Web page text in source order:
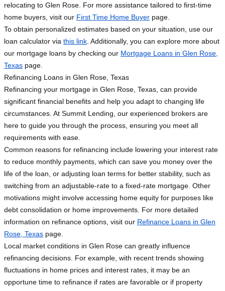
relocating to Glen Rose. For more assistance tailored to first-time
home buyers, visit our First Time Home Buyer page.
To obtain personalized estimates based on your situation, use our
loan calculator via this link . Additionally, you can explore more about
our mortgage loans by checking our Mortgage Loans in Glen Rose,
Texas page.
Refinancing Loans in Glen Rose, Texas
Refinancing your mortgage in Glen Rose, Texas, can provide
significant financial benefits and help you adapt to changing life
circumstances. At Summit Lending, our experienced brokers are
here to guide you through the process, ensuring you meet all
requirements with ease.
Common reasons for refinancing include lowering your interest rate
to reduce monthly payments, which can save you money over the
life of the loan, or adjusting loan terms for better stability, such as
switching from an adjustable-rate to a fixed-rate mortgage. Other
motivations might involve accessing home equity for purposes like
debt consolidation or home improvements. For more detailed
information on refinance options, visit our Refinance Loans in Glen
Rose, Texas page.
Local market conditions in Glen Rose can greatly influence
refinancing decisions. For example, with recent trends showing
fluctuations in home prices and interest rates, it may be an
opportune time to refinance if rates are favorable or if property